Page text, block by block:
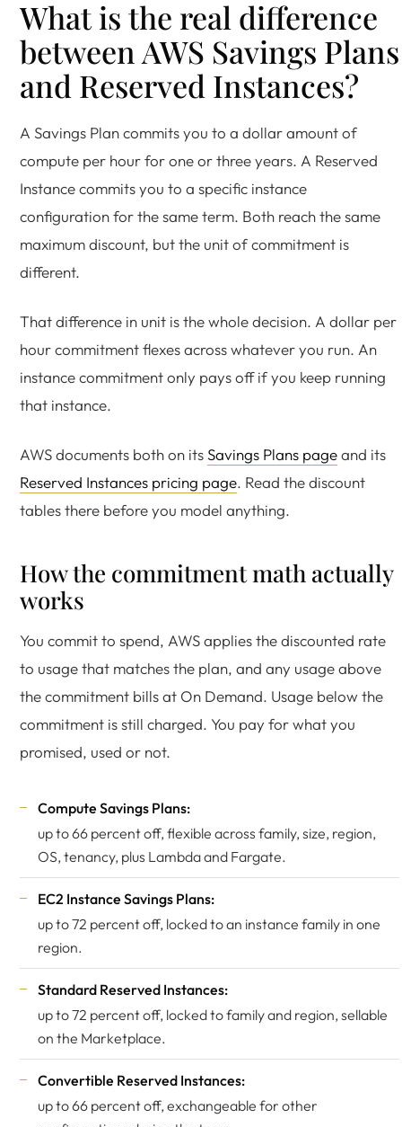
What is the real difference
between AWS Savings Plans
and Reserved Instances?
A Savings Plan commits you to a dollar amount of
compute per hour for one or three years. A Reserved
Instance commits you to a specific instance
configuration for the same term. Both reach the same
maximum discount, but the unit of commitment is
different.
That difference in unit is the whole decision. A dollar per
hour commitment flexes across whatever you run. An
instance commitment only pays off if you keep running
that instance.
AWS documents both on itsSavings Plans pageand its
Reserved Instances pricing page. Read the discount
tables there before you model anything.
How the commitment math actually
works
You commit to spend, AWS applies the discounted rate
to usage that matches the plan, and any usage above
the commitment bills at On Demand. Usage below the
commitment is still charged. You pay for what you
promised, used or not.
Compute Savings Plans:
up to 66 percent off, flexible across family, size, region,
OS, tenancy, plus Lambda and Fargate.
EC2 Instance Savings Plans:
up to 72 percent off, locked to an instance family in one
region.
Standard Reserved Instances:
up to 72 percent off, locked to family and region, sellable
on the Marketplace.
Convertible Reserved Instances:
up to 66 percent off, exchangeable for other